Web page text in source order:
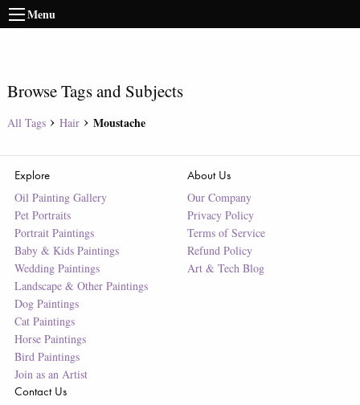
Menu
Browse Tags and Subjects
All Tags Hair Moustache
Explore
Oil Painting Gallery
Pet Portraits
Portrait Paintings
Baby & Kids Paintings
Wedding Paintings
Landscape & Other Paintings
Dog Paintings
Cat Paintings
Horse Paintings
Bird Paintings
Join as an Artist
About Us
Our Company
Privacy Policy
Terms of Service
Refund Policy
Art & Tech Blog
Contact Us